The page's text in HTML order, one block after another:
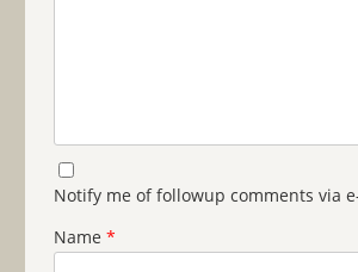
Notify me of followup comments via
Name *